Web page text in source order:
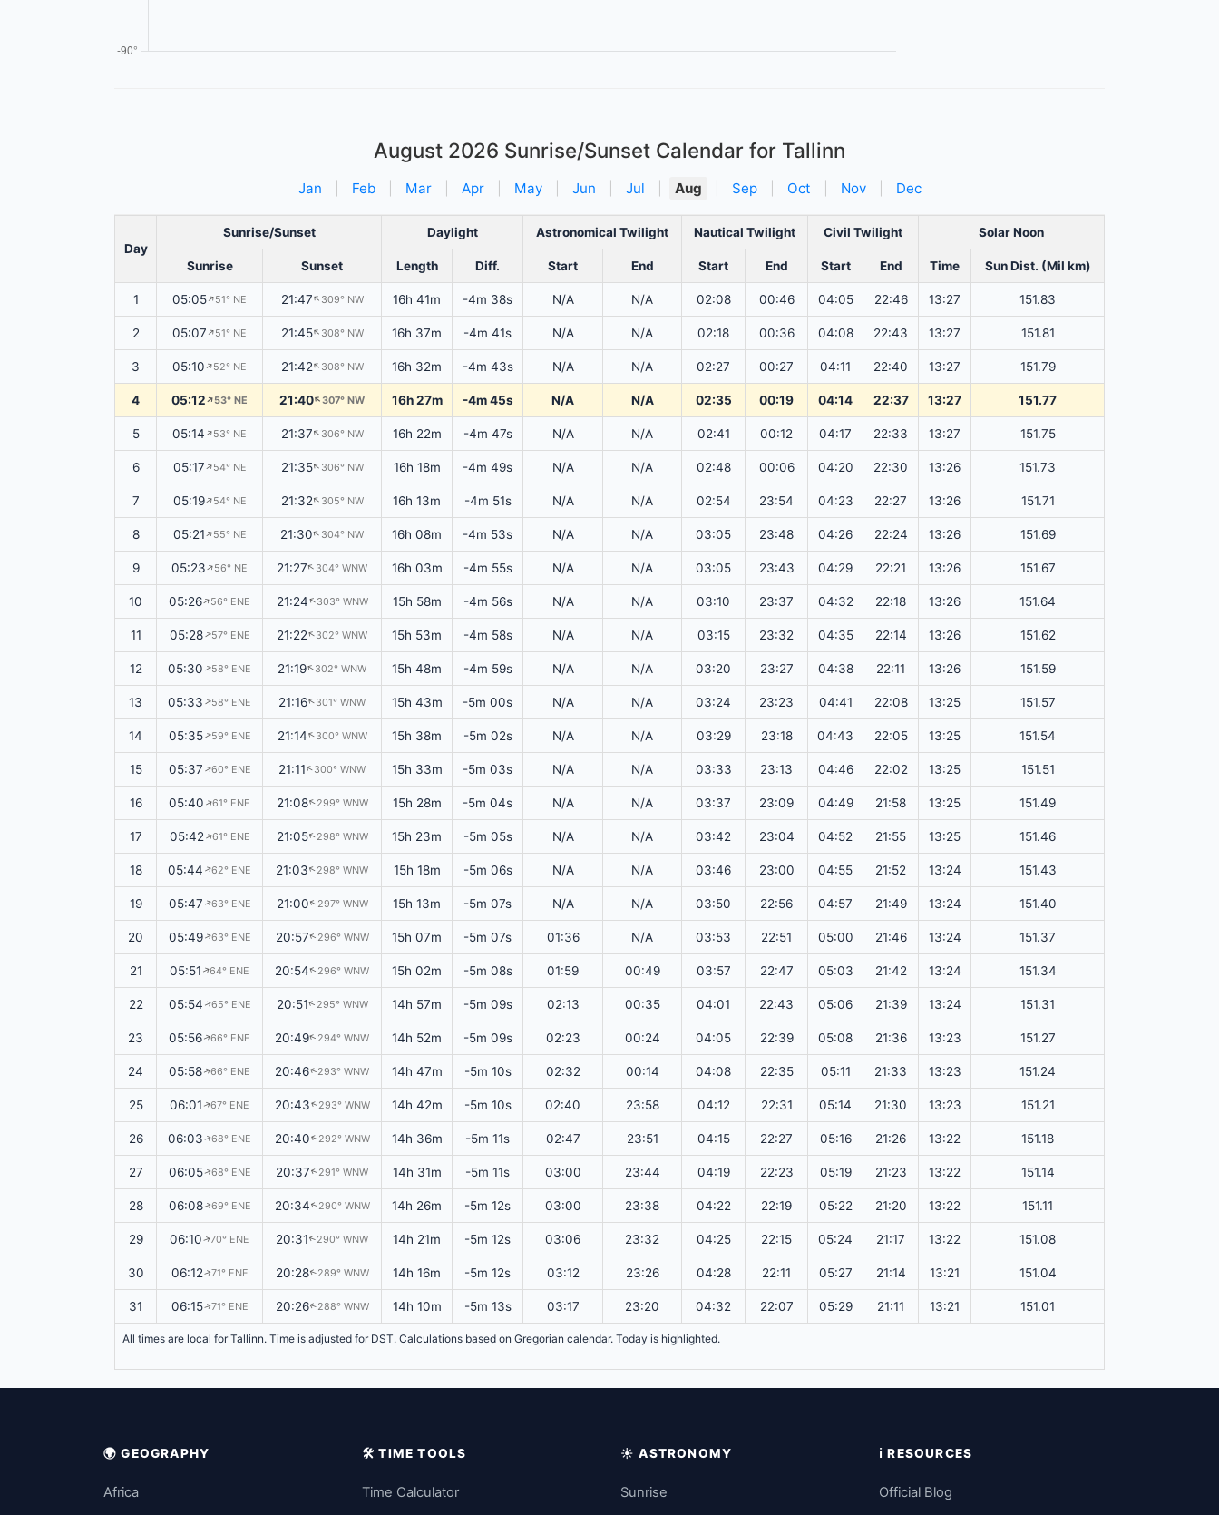
August 2026 Sunrise/Sunset Calendar for Tallinn
Jan Feb Mar Apr May Jun Jul Aug Sep Oct Nov Dec
Day
Sunrise/Sunset Daylight Astronomical Twilight Nautical Twilight Civil Twilight Solar Noon
Sunrise Sunset Length Diff. Start End Start End Start End Time Sun Dist. (Mil km)
1 05:05↑51° NE 21:47↑309° NW 16h 41m -4m 38s N/A N/A 02:08 00:46 04:05 22:46 13:27 151.83
2 05:07↑51° NE 21:45↑308° NW 16h 37m -4m 41s N/A N/A 02:18 00:36 04:08 22:43 13:27 151.81
3 05:10↑52° NE 21:42↑308° NW 16h 32m -4m 43s N/A N/A 02:27 00:27 04:11 22:40 13:27 151.79
4 05:12↑53° NE 21:40↑307° NW 16h 27m -4m 45s N/A N/A 02:35 00:19 04:14 22:37 13:27 151.77
5 05:14↑53° NE 21:37↑306° NW 16h 22m -4m 47s N/A N/A 02:41 00:12 04:17 22:33 13:27 151.75
6 05:17↑54° NE 21:35↑306° NW 16h 18m -4m 49s N/A N/A 02:48 00:06 04:20 22:30 13:26 151.73
7 05:19↑54° NE 21:32↑305° NW 16h 13m -4m 51s N/A N/A 02:54 23:54 04:23 22:27 13:26 151.71
8 05:21↑55° NE 21:30↑304° NW 16h 08m -4m 53s N/A N/A 03:05 23:48 04:26 22:24 13:26 151.69
9 05:23↑56° NE 21:27↑304° WNW 16h 03m -4m 55s N/A N/A 03:05 23:43 04:29 22:21 13:26 151.67
10 05:26↑56° ENE 21:24↑303° WNW 15h 58m -4m 56s N/A N/A 03:10 23:37 04:32 22:18 13:26 151.64
11 05:28↑57° ENE 21:22↑302° WNW 15h 53m -4m 58s N/A N/A 03:15 23:32 04:35 22:14 13:26 151.62
12 05:30↑58° ENE 21:19↑302° WNW 15h 48m -4m 59s N/A N/A 03:20 23:27 04:38 22:11 13:26 151.59
13 05:33↑58° ENE 21:16↑301° WNW 15h 43m -5m 00s N/A N/A 03:24 23:23 04:41 22:08 13:25 151.57
14 05:35↑59° ENE 21:14↑300° WNW 15h 38m -5m 02s N/A N/A 03:29 23:18 04:43 22:05 13:25 151.54
15 05:37↑60° ENE 21:11↑300° WNW 15h 33m -5m 03s N/A N/A 03:33 23:13 04:46 22:02 13:25 151.51
16 05:40↑61° ENE 21:08↑299° WNW 15h 28m -5m 04s N/A N/A 03:37 23:09 04:49 21:58 13:25 151.49
17 05:42↑61° ENE 21:05↑298° WNW 15h 23m -5m 05s N/A N/A 03:42 23:04 04:52 21:55 13:25 151.46
18 05:44↑62° ENE 21:03↑298° WNW 15h 18m -5m 06s N/A N/A 03:46 23:00 04:55 21:52 13:24 151.43
19 05:47↑63° ENE 21:00↑297° WNW 15h 13m -5m 07s N/A N/A 03:50 22:56 04:57 21:49 13:24 151.40
20 05:49↑63° ENE 20:57↑296° WNW 15h 07m -5m 07s 01:36 N/A 03:53 22:51 05:00 21:46 13:24 151.37
21 05:51 ↑64° ENE 20:54↑296° WNW 15h 02m -5m 08s 01:59 00:49 03:57 22:47 05:03 21:42 13:24 151.34
22 05:54↑65° ENE 20:51↑295° WNW 14h 57m -5m 09s 02:13 00:35 04:01 22:43 05:06 21:39 13:24 151.31
23 05:56↑66° ENE 20:49↑294° WNW 14h 52m -5m 09s 02:23 00:24 04:05 22:39 05:08 21:36 13:23 151.27
24 05:58↑66° ENE 20:46↑293° WNW 14h 47m -5m 10s 02:32 00:14 04:08 22:35 05:11 21:33 13:23 151.24
25 06:01 ↑67° ENE 20:43↑293° WNW 14h 42m -5m 10s 02:40 23:58 04:12 22:31 05:14 21:30 13:23 151.21
26 06:03↑68° ENE 20:40↑292° WNW 14h 36m -5m 11s 02:47 23:51 04:15 22:27 05:16 21:26 13:22 151.18
27 06:05↑68° ENE 20:37↑291° WNW 14h 31m -5m 11s 03:00 23:44 04:19 22:23 05:19 21:23 13:22 151.14
28 06:08↑69° ENE 20:34↑290° WNW 14h 26m -5m 12s 03:00 23:38 04:22 22:19 05:22 21:20 13:22 151.11
29 06:10↑70° ENE 20:31↑290° WNW 14h 21m -5m 12s 03:06 23:32 04:25 22:15 05:24 21:17 13:22 151.08
30 06:12↑71° ENE 20:28↑289° WNW 14h 16m -5m 12s 03:12 23:26 04:28 22:11 05:27 21:14 13:21 151.04
31 06:15↑71° ENE 20:26↑288° WNW 14h 10m -5m 13s 03:17 23:20 04:32 22:07 05:29 21:11 13:21 151.01
All times are local for Tallinn. Time is adjusted for DST. Calculations based on Gregorian calendar. Today is highlighted.
🌍 GEOGRAPHY
Africa
🛠️ TIME TOOLS
Time Calculator
☀️ ASTRONOMY
Sunrise
ℹ️ RESOURCES
Official Blog